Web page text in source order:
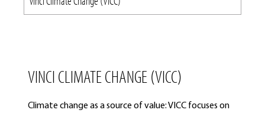
VINCI CLIMATE CHANGE (VICC)
Climate change as a source of value: VICC focuses on